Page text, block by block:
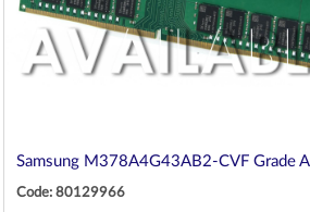
Samsung M378A4G43AB2-CVF Grade A
Code: 80129966